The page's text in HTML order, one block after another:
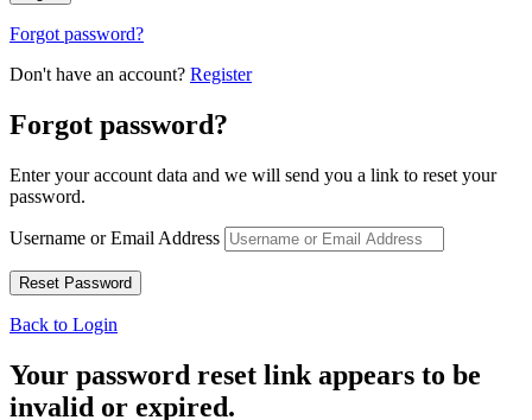
Forgot password?
Don't have an account? Register
Forgot password?
Enter your account data and we will send you a link to reset your
password.
Username or Email Address
Back to Login
Your password reset link appears to be
invalid or expired.